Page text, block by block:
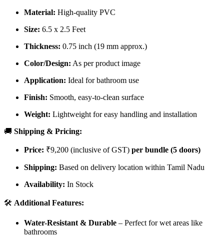
Material: High-quality PVC
Size: 6.5 x 2.5 Feet
Thickness: 0.75 inch (19 mm approx.)
Color/Design: As per product image
Application: Ideal for bathroom use
Finish: Smooth, easy-to-clean surface
Weight: Lightweight for easy handling and installation
🚚 Shipping & Pricing:
Price: ₹9,200 (inclusive of GST) per bundle (5 doors)
Shipping: Based on delivery location within Tamil Nadu
Availability: In Stock
🛠️ Additional Features:
Water-Resistant & Durable – Perfect for wet areas like
bathrooms